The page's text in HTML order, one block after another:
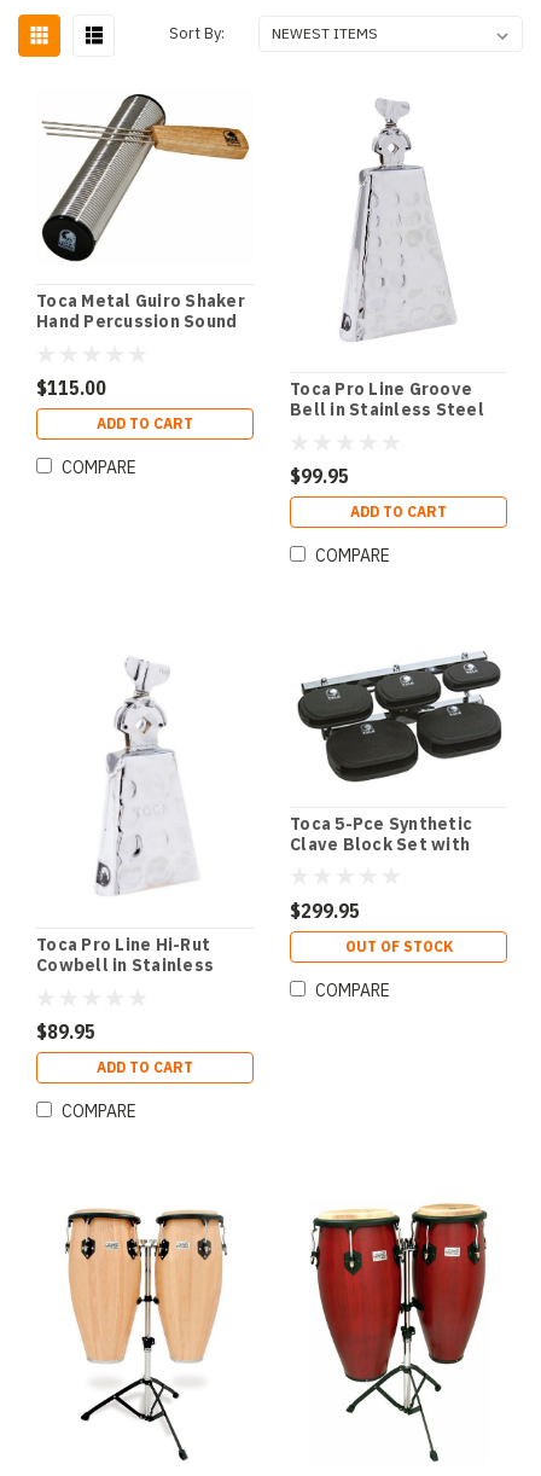
Sort By:
Toca Metal Guiro Shaker
Hand Percussion Sound
$115.00
ADD TO CART
COMPARE
Toca Pro Line Groove
Bell in Stainless Steel
$99.95
ADD TO CART
COMPARE
Toca Pro Line Hi-Rut
Cowbell in Stainless
$89.95
ADD TO CART
COMPARE
Toca 5-Pce Synthetic
Clave Block Set with
$299.95
OUT OF STOCK
COMPARE